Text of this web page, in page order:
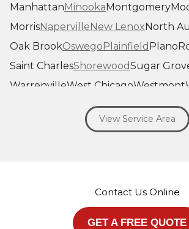
ManhattanMinookaMontgomery
MorrisNapervilleNew LenoxNorth
Oak BrookOswegoPlainfield Plano
Saint CharlesShorewoodSugar
WarrenvilleWest ChicagoWestmont
WinfieldWoodridge
View Service Area
Contact Us Online
GET A FREE QUOTE